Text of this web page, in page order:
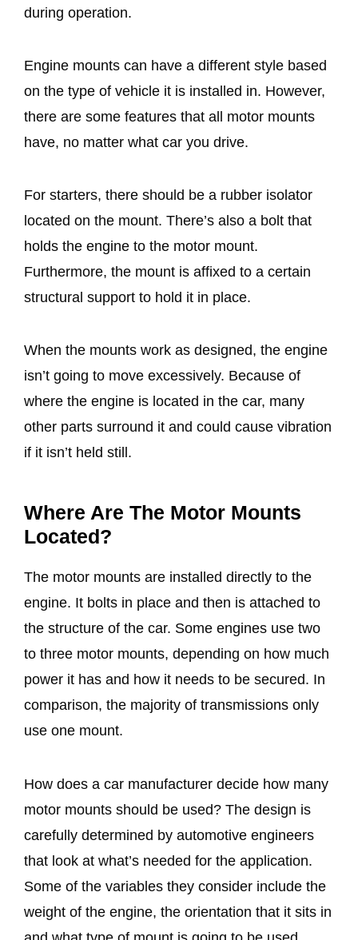
during operation.
Engine mounts can have a different style based
on the type of vehicle it is installed in. However,
there are some features that all motor mounts
have, no matter what car you drive.
For starters, there should be a rubber isolator
located on the mount. There’s also a bolt that
holds the engine to the motor mount.
Furthermore, the mount is affixed to a certain
structural support to hold it in place.
When the mounts work as designed, the engine
isn’t going to move excessively. Because of
where the engine is located in the car, many
other parts surround it and could cause vibration
if it isn’t held still.
Where Are The Motor Mounts
Located?
The motor mounts are installed directly to the
engine. It bolts in place and then is attached to
the structure of the car. Some engines use two
to three motor mounts, depending on how much
power it has and how it needs to be secured. In
comparison, the majority of transmissions only
use one mount.
How does a car manufacturer decide how many
motor mounts should be used? The design is
carefully determined by automotive engineers
that look at what’s needed for the application.
Some of the variables they consider include the
weight of the engine, the orientation that it sits in